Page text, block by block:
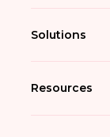
Solutions
Resources